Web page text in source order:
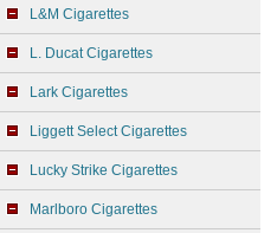
L&M Cigarettes
L. Ducat Cigarettes
Lark Cigarettes
Liggett Select Cigarettes
Lucky Strike Cigarettes
Marlboro Cigarettes